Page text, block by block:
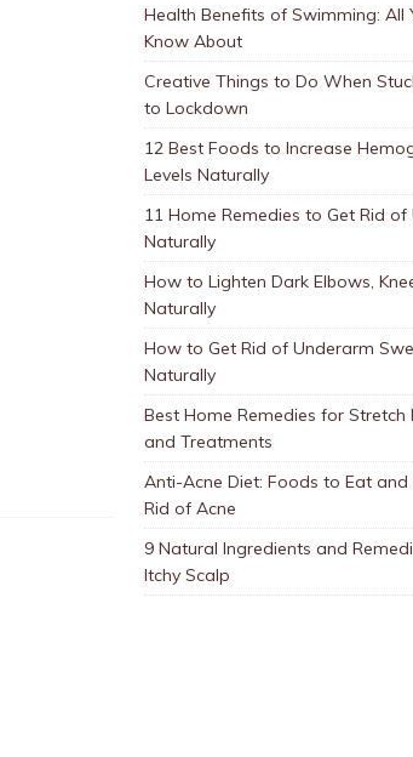
Health Benefits of Swimming: All
Know About
Creative Things to Do When
to Lockdown
12 Best Foods to Increase
Levels Naturally
11 Home Remedies to Get Rid of
Naturally
How to Lighten Dark Elbows,
Naturally
How to Get Rid of Underarm
Naturally
Best Home Remedies for Stretch
and Treatments
Anti-Acne Diet: Foods to Eat
Rid of Acne
9 Natural Ingredients and
Itchy Scalp